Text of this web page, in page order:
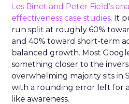
Les Binet and Peter Field’s
effectiveness case studies. It
run split at roughly 60%
and 40% toward short-term
balanced growth. Most
something closer to the
overwhelming majority sits in
with a rounding error left for
like awareness.